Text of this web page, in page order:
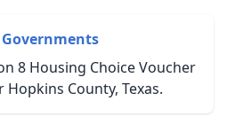
8 Housing Choice Voucher
County, Texas.